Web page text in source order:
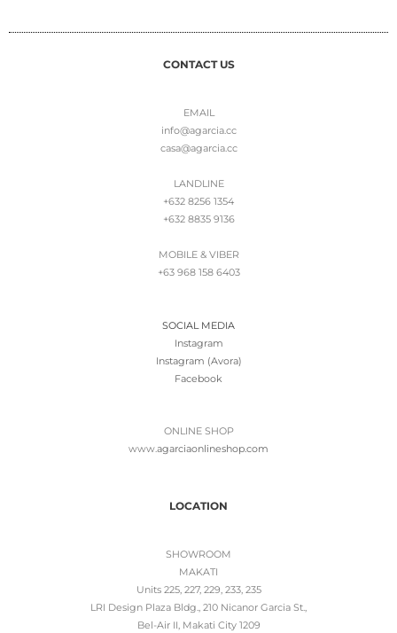
CONTACT US
EMAIL
info@agarcia.cc
casa@agarcia.cc
LANDLINE
+632 8256 1354
+632 8835 9136
MOBILE & VIBER
+63 968 158 6403
SOCIAL MEDIA
Instagram
Instagram (Avora)
Facebook
ONLINE SHOP
www.agarciaonlineshop.com
LOCATION
SHOWROOM
MAKATI
Units 225, 227, 229, 233, 235
LRI Design Plaza Bldg., 210 Nicanor Garcia St.,
Bel-Air II, Makati City 1209